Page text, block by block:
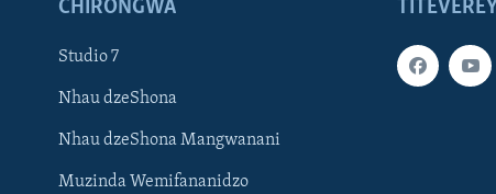
TITEVEREYI
CHIRONGWA
Studio 7
Nhau dzeShona
Nhau dzeShona Mangwanani
Muzinda Wemifananidzo